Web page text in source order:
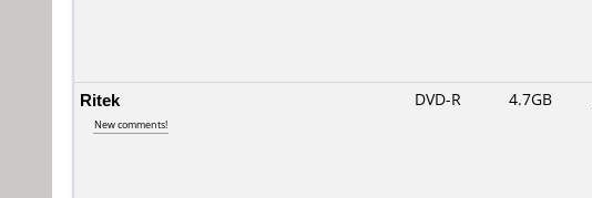
Ritek
New comments!
DVD-R 4.7GB